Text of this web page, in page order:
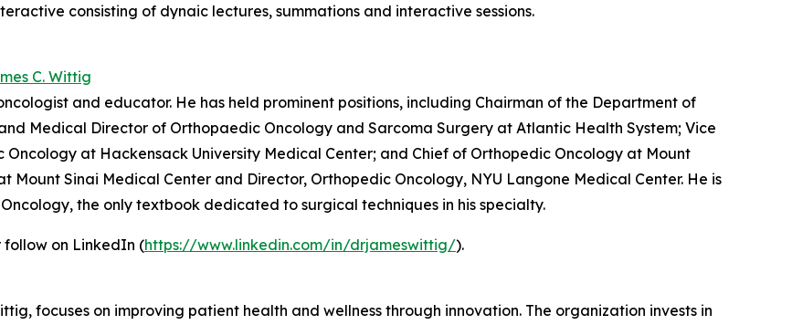
consisting of dynaic lectures, summations and interactive sessions.
C. Wittig
and educator. He has held prominent positions, including Chairman of the Department of
Medical Director of Orthopaedic Oncology and Sarcoma Surgery at Atlantic Health System; Vice
at Hackensack University Medical Center; and Chief of Orthopedic Oncology at Mount
Mount Sinai Medical Center and Director, Orthopedic Oncology, NYU Langone Medical Center. He is
the only textbook dedicated to surgical techniques in his specialty.
follow on LinkedIn (https://www.linkedin.com/in/drjameswittig/).
focuses on improving patient health and wellness through innovation. The organization invests in